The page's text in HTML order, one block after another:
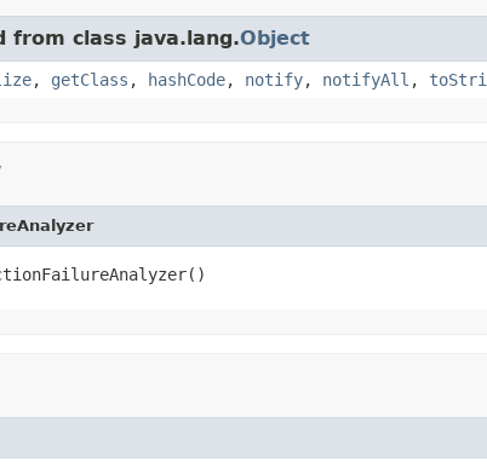
from class java.lang.Object
, getClass , hashCode, notify, notifyAll ,